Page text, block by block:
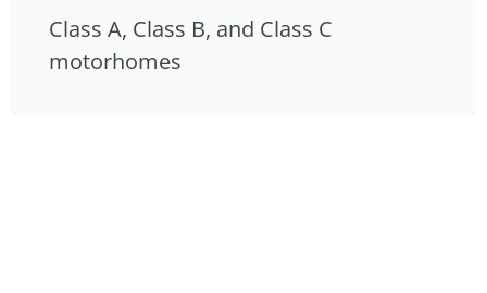
Class A, Class B, and Class C
motorhomes